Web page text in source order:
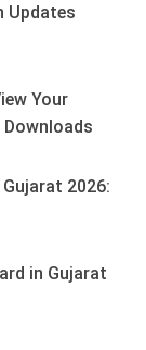
Updates
Your
2026:
in Gujarat